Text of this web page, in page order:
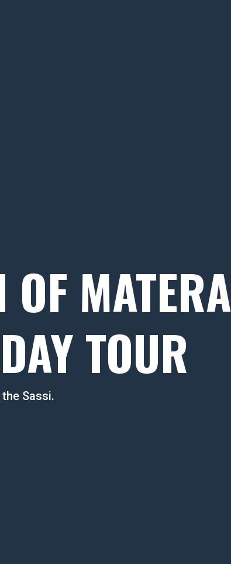
OF MATERA
TOUR
Sassi.